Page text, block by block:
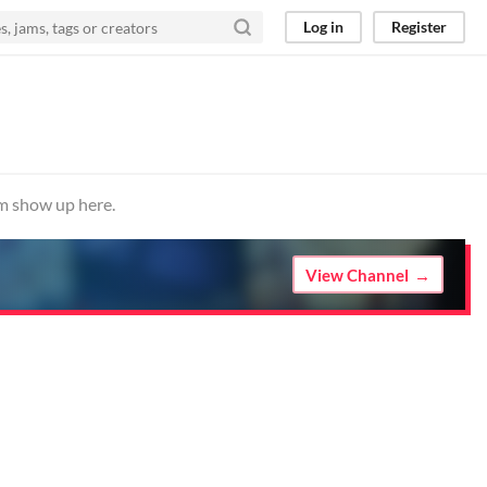
Log in Register
show up here.
View Channel